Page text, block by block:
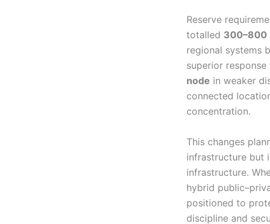
Reserve
totalled 300–800
regional systems
superior
node in weaker
connected
concentration.
This changes
infrastructure but
infrastructure.
hybrid
positioned to
discipline and